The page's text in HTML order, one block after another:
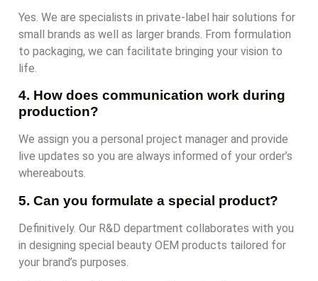
Yes. We are specialists in private-label hair solutions for
small brands as well as larger brands. From formulation
to packaging, we can facilitate bringing your vision to
life.
4. How does communication work during
production?
We assign you a personal project manager and provide
live updates so you are always informed of your order’s
whereabouts.
5. Can you formulate a special product?
Definitively. Our R&D department collaborates with you
in designing special beauty OEM products tailored for
your brand’s purposes.